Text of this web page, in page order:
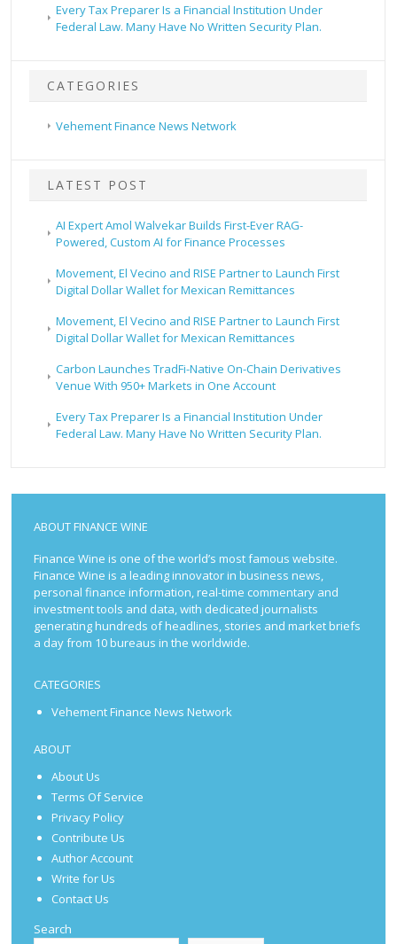
Every Tax Preparer Is a Financial Institution Under
Federal Law. Many Have No Written Security Plan.
CATEGORIES
Vehement Finance News Network
LATEST POST
AI Expert Amol Walvekar Builds First-Ever RAG-
Powered, Custom AI for Finance Processes
Movement, El Vecino and RISE Partner to Launch First
Digital Dollar Wallet for Mexican Remittances
Movement, El Vecino and RISE Partner to Launch First
Digital Dollar Wallet for Mexican Remittances
Carbon Launches TradFi-Native On-Chain Derivatives
Venue With 950+ Markets in One Account
Every Tax Preparer Is a Financial Institution Under
Federal Law. Many Have No Written Security Plan.
ABOUT FINANCE WINE
Finance Wine is one of the world’s most famous website.
Finance Wine is a leading innovator in business news,
personal finance information, real-time commentary and
investment tools and data, with dedicated journalists
generating hundreds of headlines, stories and market briefs
a day from 10 bureaus in the worldwide.
CATEGORIES
Vehement Finance News Network
ABOUT
About Us
Terms Of Service
Privacy Policy
Contribute Us
Author Account
Write for Us
Contact Us
Search